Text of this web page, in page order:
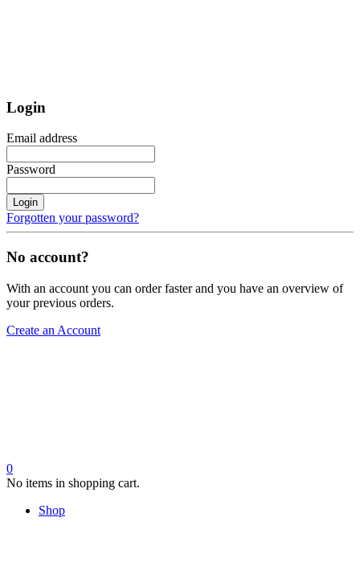
Login
Email address
Password
Login
Forgotten your password?
No account?
With an account you can order faster and you have an overview of
your previous orders.
Create an Account
0
No items in shopping cart.
Shop